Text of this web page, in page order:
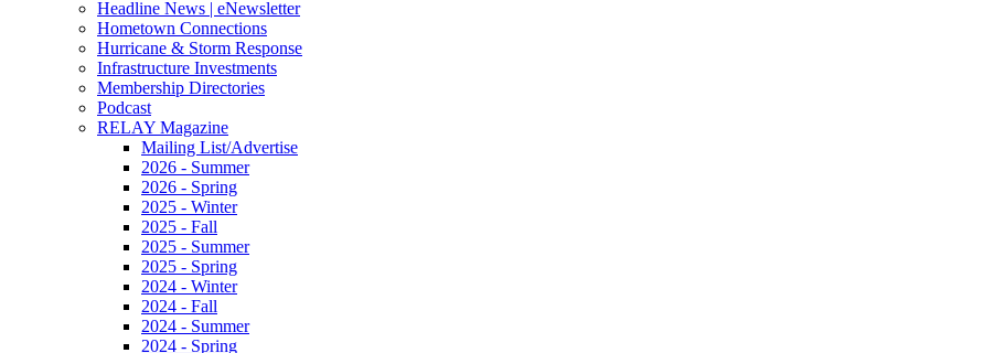
Headline News | eNewsletter
Hometown Connections
Hurricane & Storm Response
Infrastructure Investments
Membership Directories
Podcast
RELAY Magazine
Mailing List/Advertise
2026 - Summer
2026 - Spring
2025 - Winter
2025 - Fall
2025 - Summer
2025 - Spring
2024 - Winter
2024 - Fall
2024 - Summer
2024 - Spring